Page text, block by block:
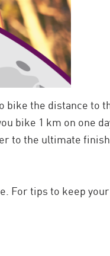
bike the distance to
bike 1 km on one
to the ultimate finish
For tips to keep your